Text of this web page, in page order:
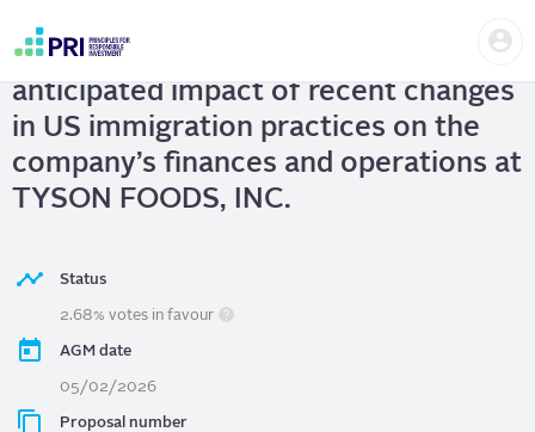
content
account
menu
TYSON FOODS, INC.
| Report on the
anticipated impact of recent changes
in US immigration practices on the
company’s finances and operations at
TYSON FOODS, INC.
Status
2.68% votes in favour
AGM date
05/02/2026
Proposal number